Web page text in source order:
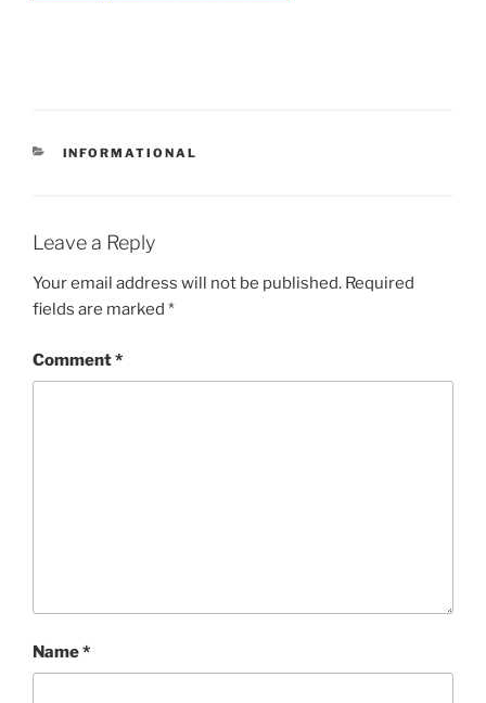
CATEGORIES
INFORMATIONAL
Leave a Reply
Your email address will not be published. Required
fields are marked *
Comment*
Name*